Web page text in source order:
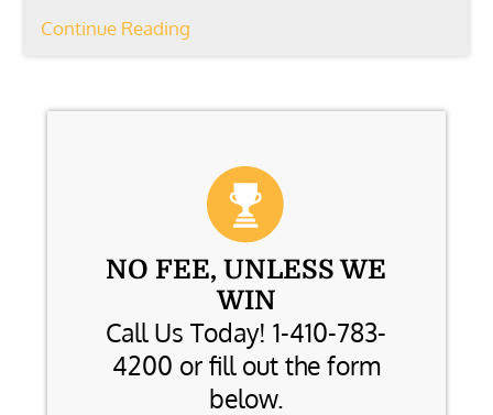
Continue Reading
NO FEE, UNLESS WE
WIN
Call Us Today! 1-410-783-
4200 or fill out the form
below.